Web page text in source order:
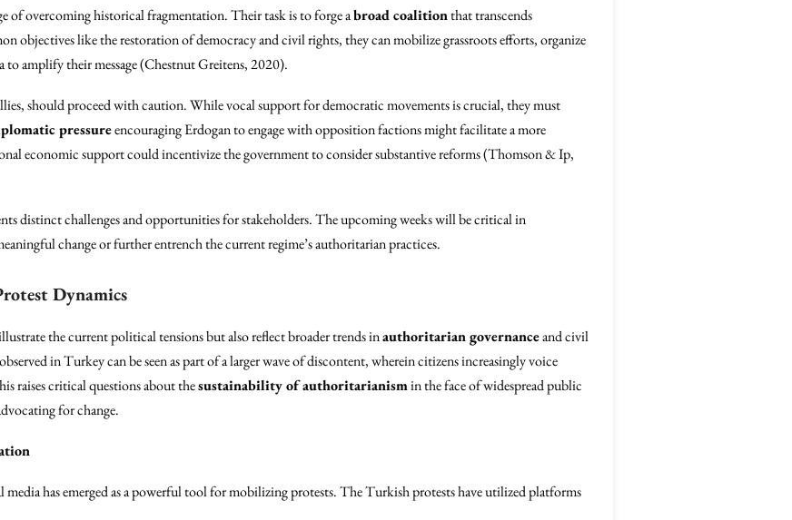
of overcoming historical fragmentation. Their task is to forge abroad coalitionthat transcends
objectives like the restoration of democracy and civil rights, they can mobilize grassroots efforts, organize
to amplify their message (Chestnut Greitens, 2020).
should proceed with caution. While vocal support for democratic movements is crucial, they must
pressureencouraging Erdogan to engage with opposition factions might facilitate a more
economic support could incentivize the government to consider substantive reforms (Thomson & Ip,
distinct challenges and opportunities for stakeholders. The upcoming weeks will be critical in
change or further entrench the current regime’s authoritarian practices.
Dynamics
the current political tensions but also reflect broader trends inauthoritarian governanceand civil
in Turkey can be seen as part of a larger wave of discontent, wherein citizens increasingly voice
raises critical questions about thesustainability of authoritarianismin the face of widespread public
for change.
has emerged as a powerful tool for mobilizing protests. The Turkish protests have utilized platforms